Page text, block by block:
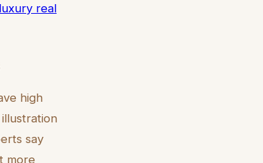
luxury real
high
say
more